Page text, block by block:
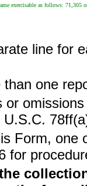
exercisable as follows:
line for
one
U.S.C.
Form,
for